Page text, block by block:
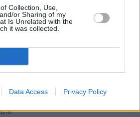
Collection, Use,
or Sharing of my
Is Unrelated with the
it was collected.
Data Access Privacy Policy
d.)